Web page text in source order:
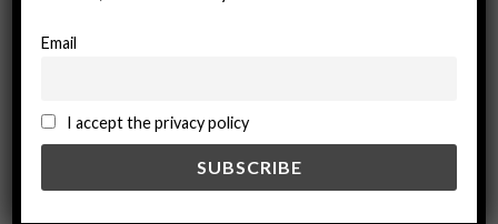
miningworld.com
Email
I accept the privacy policy